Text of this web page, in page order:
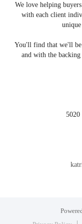
We love helping
with each client
unique
You'll find that we'll
and with the
5020